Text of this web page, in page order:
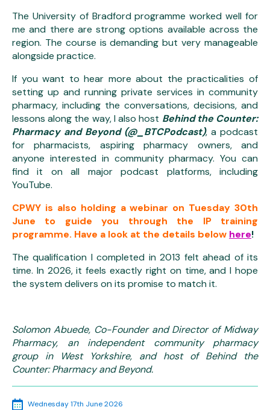
The University of Bradford programme worked well for
me and there are strong options available across the
region. The course is demanding but very manageable
alongside practice.
If you want to hear more about the practicalities of
setting up and running private services in community
pharmacy, including the conversations, decisions, and
lessons along the way, I also host Behind the Counter:
Pharmacy and Beyond (@_BTCPodcast), a podcast
for pharmacists, aspiring pharmacy owners, and
anyone interested in community pharmacy. You can
find it on all major podcast platforms, including
YouTube.
CPWY is also holding a webinar on Tuesday 30th
June to guide you through the IP training
programme. Have a look at the details below here!
The qualification I completed in 2013 felt ahead of its
time. In 2026, it feels exactly right on time, and I hope
the system delivers on its promise to match it.
Solomon Abuede, Co-Founder and Director of Midway
Pharmacy, an independent community pharmacy
group in West Yorkshire, and host of Behind the
Counter: Pharmacy and Beyond.
Wednesday 17th June 2026